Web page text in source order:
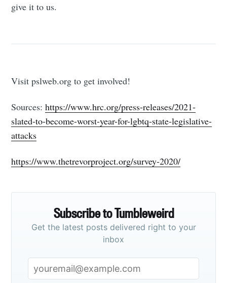
give it to us.
Visit pslweb.org to get involved!
Sources:https://www.hrc.org/press-releases/2021-
slated-to-become-worst-year-for-lgbtq-state-legislative-
attacks
https://www.thetrevorproject.org/survey-2020/
Subscribe to Tumbleweird
Get the latest posts delivered right to your
inbox